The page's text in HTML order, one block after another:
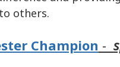
others.
Champion -